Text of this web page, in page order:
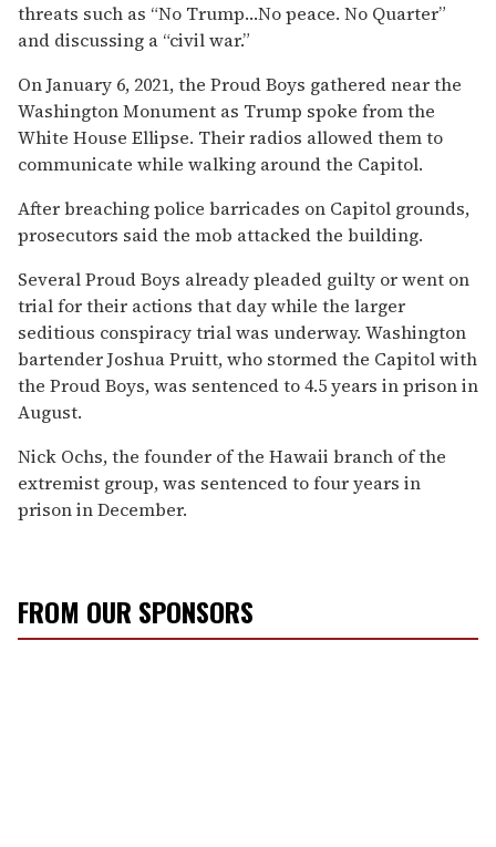
threats such as “No Trump…No peace. No Quarter”
and discussing a “civil war.”
On January 6, 2021, the Proud Boys gathered near the
Washington Monument as Trump spoke from the
White House Ellipse. Their radios allowed them to
communicate while walking around the Capitol.
After breaching police barricades on Capitol grounds,
prosecutors said the mob attacked the building.
Several Proud Boys already pleaded guilty or went on
trial for their actions that day while the larger
seditious conspiracy trial was underway. Washington
bartender Joshua Pruitt, who stormed the Capitol with
the Proud Boys, was sentenced to 4.5 years in prison in
August.
Nick Ochs, the founder of the Hawaii branch of the
extremist group, was sentenced to four years in
prison in December.
FROM OUR SPONSORS